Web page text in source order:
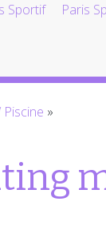
Sportif Paris
Piscine »